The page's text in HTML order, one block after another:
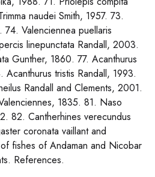
naudei Smith, 1957. 73.
74. Valenciennea puellaris
linepunctata Randall, 2003.
Gunther, 1860. 77. Acanthurus
tristis Randall, 1993.
Randall and Clements, 2001.
1835. 81. Naso
82. Cantherhines verecundus
coronata vaillant and
fishes of Andaman and Nicobar
References.